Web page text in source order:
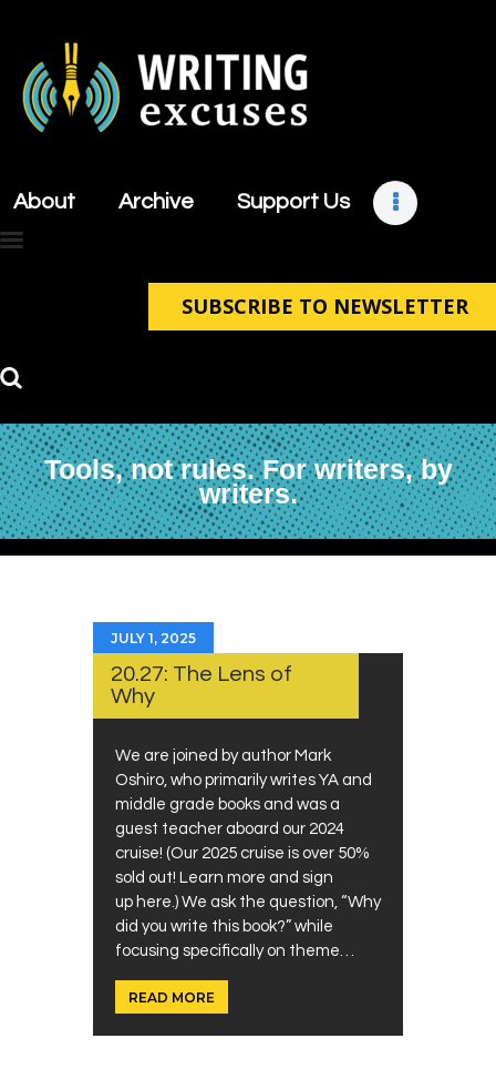
About Archive Support Us
SUBSCRIBE TO NEWSLETTER
Tools, not rules. For writers, by
writers.
About
Support Us
Contact
JULY 1, 2025
20.27: The Lens of
Why
We are joined by author Mark
Oshiro, who primarily writes YA and
middle grade books and was a
guest teacher aboard our 2024
cruise! (Our 2025 cruise is over 50%
sold out! Learn more and sign
up here.) We ask the question, “Why
did you write this book?” while
focusing specifically on theme…
READ MORE